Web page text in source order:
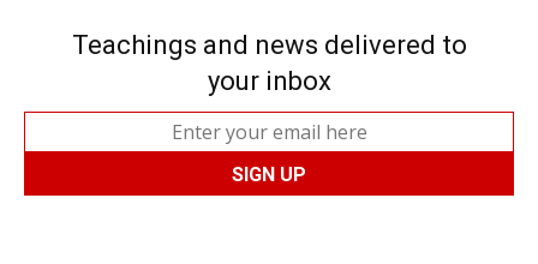
Teachings and news delivered to
your inbox